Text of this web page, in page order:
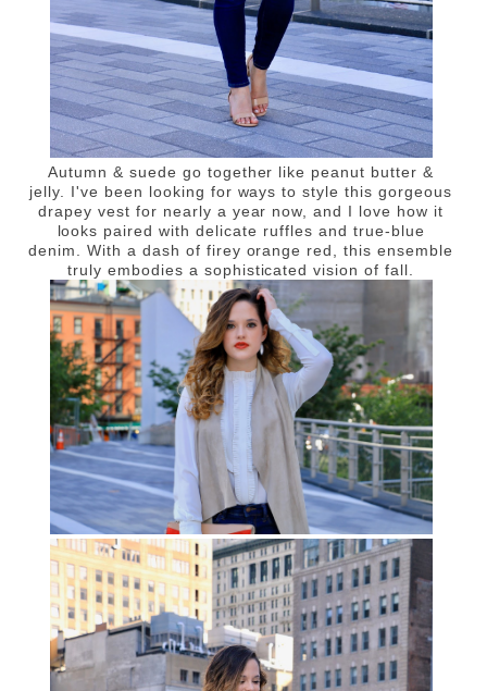
Autumn & suede go together like peanut butter &
jelly. I've been looking for ways to style this gorgeous
drapey vest for nearly a year now, and I love how it
looks paired with delicate ruffles and true-blue
denim. With a dash of firey orange red, this ensemble
truly embodies a sophisticated vision of fall.